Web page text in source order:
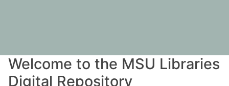
Welcome to the MSU Libraries
Digital Repository